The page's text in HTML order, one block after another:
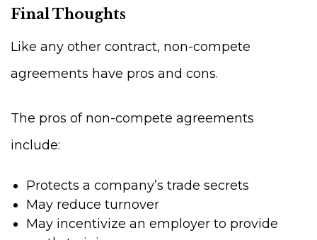
Final Thoughts
Like any other contract, non-compete
agreements have pros and cons.
The pros of non-compete agreements
include:
Protects a company’s trade secrets
May reduce turnover
May incentivize an employer to provide